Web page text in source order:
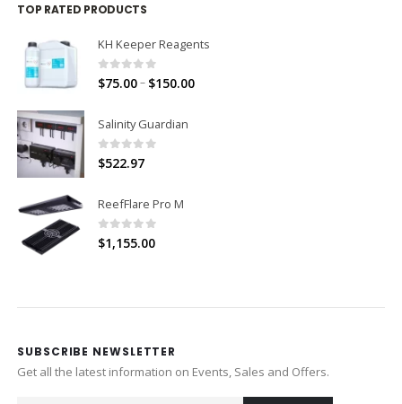
TOP RATED PRODUCTS
KH Keeper Reagents
0out of 5
$75.00– $150.00
Salinity Guardian
0out of 5
$522.97
ReefFlare Pro M
0out of 5
$1,155.00
SUBSCRIBE NEWSLETTER
Get all the latest information on Events, Sales and Offers.